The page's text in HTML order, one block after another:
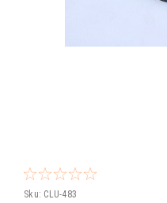
Sku: CLU-483